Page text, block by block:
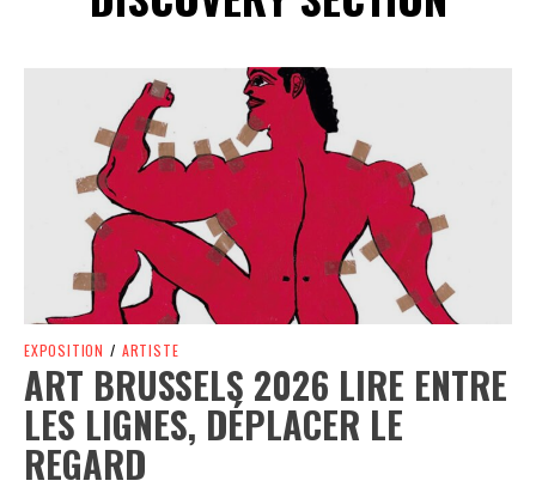
Spotify Playlist
EXPOSITION / ARTISTE
ART BRUSSELS 2026 LIRE ENTRE
LES LIGNES, DÉPLACER LE
REGARD